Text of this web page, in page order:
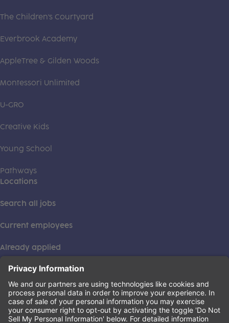
The Children's Courtyard
Everbrook Academy
AppleTree & Gilden Woods
Montessori Unlimited
U-GRO
Creative Kids
Young School
Pathways
Locations
Search all jobs
Current employees
Already applied
This institution is an equal opportunity provider. ©2026
Learning Care Group (US) No. 2 Inc.